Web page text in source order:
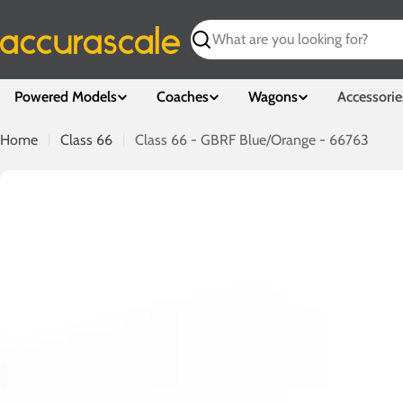
to
content
Search
Powered Models Coaches Wagons
Home Class 66 Class 66 - GBRF Blue/Orange - 66763